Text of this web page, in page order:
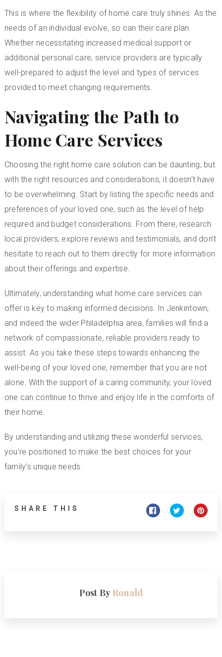
This is where the flexibility of home care truly shines. As the
needs of an individual evolve, so can their care plan.
Whether necessitating increased medical support or
additional personal care, service providers are typically
well-prepared to adjust the level and types of services
provided to meet changing requirements.
Navigating the Path to
Home Care Services
Choosing the right home care solution can be daunting, but
with the right resources and considerations, it doesn’t have
to be overwhelming. Start by listing the specific needs and
preferences of your loved one, such as the level of help
required and budget considerations. From there, research
local providers, explore reviews and testimonials, and don’t
hesitate to reach out to them directly for more information
about their offerings and expertise.
Ultimately, understanding what home care services can
offer is key to making informed decisions. In Jenkintown,
and indeed the wider Philadelphia area, families will find a
network of compassionate, reliable providers ready to
assist. As you take these steps towards enhancing the
well-being of your loved one, remember that you are not
alone. With the support of a caring community, your loved
one can continue to thrive and enjoy life in the comforts of
their home.
By understanding and utilizing thesewonderful services,
you’re positioned to make the best choices for your
family’s unique needs.
SHARE THIS
Post By Ronald